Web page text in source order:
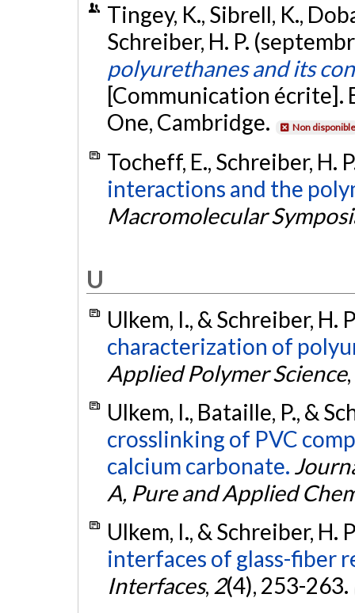
Tingey, K., Sibrell, K.,
Schreiber, H. P.
polyurethanes and its
[Communication écrite].
One, Cambridge.
Non disponible
Tocheff, E., Schreiber, H.
interactions and the
Macromolecular
U
Ulkem, I., & Schreiber, H.
characterization of
Applied Polymer Science,
Ulkem, I., Bataille, P., &
crosslinking of PVC
calcium carbonate.
A, Pure and Applied
Ulkem, I., & Schreiber, H.
interfaces of glass-fiber
Interfaces, 2(4), 253-263.